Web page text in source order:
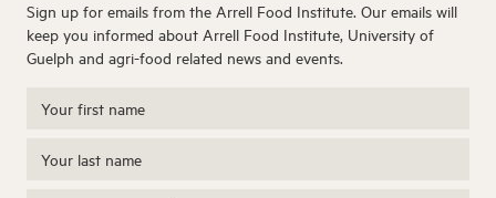
Sign up for emails from the Arrell Food Institute. Our emails will
keep you informed about Arrell Food Institute, University of
Guelph and agri-food related news and events.